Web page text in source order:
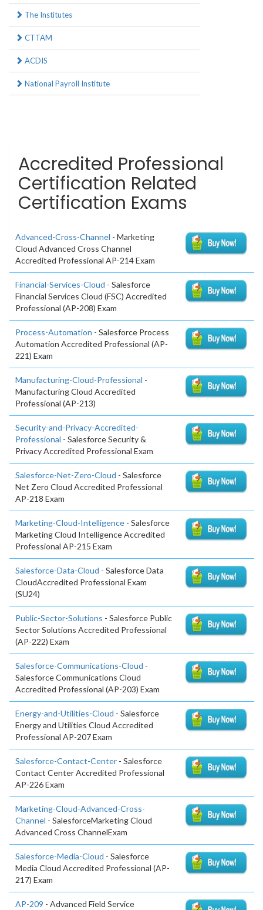
The Institutes
CTTAM
ACDIS
National Payroll Institute
Accredited Professional
Certification Related
Certification Exams
Advanced-Cross-Channel - Marketing
Cloud Advanced Cross Channel
Accredited Professional AP-214 Exam
Financial-Services-Cloud - Salesforce
Financial Services Cloud (FSC) Accredited
Professional (AP-208) Exam
Process-Automation - Salesforce Process
Automation Accredited Professional (AP-
221) Exam
Manufacturing-Cloud-Professional -
Manufacturing Cloud Accredited
Professional (AP-213)
Security-and-Privacy-Accredited-
Professional - Salesforce Security &
Privacy Accredited Professional Exam
Salesforce-Net-Zero-Cloud - Salesforce
Net Zero Cloud Accredited Professional
AP-218 Exam
Marketing-Cloud-Intelligence - Salesforce
Marketing Cloud Intelligence Accredited
Professional AP-215 Exam
Salesforce-Data-Cloud - Salesforce Data
CloudAccredited Professional Exam
(SU24)
Public-Sector-Solutions - Salesforce Public
Sector Solutions Accredited Professional
(AP-222) Exam
Salesforce-Communications-Cloud -
Salesforce Communications Cloud
Accredited Professional (AP-203) Exam
Energy-and-Utilities-Cloud - Salesforce
Energy and Utilities Cloud Accredited
Professional AP-207 Exam
Salesforce-Contact-Center - Salesforce
Contact Center Accredited Professional
AP-226 Exam
Marketing-Cloud-Advanced-Cross-
Channel - SalesforceMarketing Cloud
Advanced Cross ChannelExam
Salesforce-Media-Cloud - Salesforce
Media Cloud Accredited Professional (AP-
217) Exam
AP-209 - Advanced Field Service